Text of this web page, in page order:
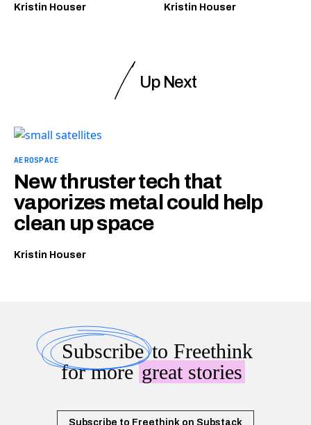
Kristin Houser Kristin Houser
Up Next
AEROSPACE
New thruster tech that
vaporizes metal could help
clean up space
Kristin Houser
Subscribeto Freethink
for moregreat stories
Subscribe to Freethink on Substack